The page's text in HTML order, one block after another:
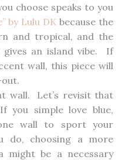
choose speaks to you
by Lulu DK because the
and tropical, and the
an island vibe. If
wall, this piece will
wall. Let’s revisit that
simple love blue,
wall to sport your
choosing a more
might be a necessary